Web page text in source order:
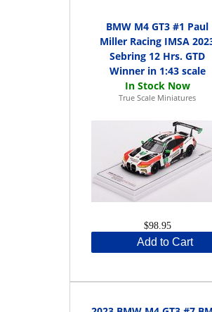
BMW M4 GT3 #1 Paul
Miller Racing IMSA
Sebring 12 Hrs. GTD
Winner in 1:43 scale
True Scale Miniatures
$98.95
Add to Cart